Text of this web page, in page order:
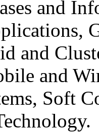
and
and
and
Soft